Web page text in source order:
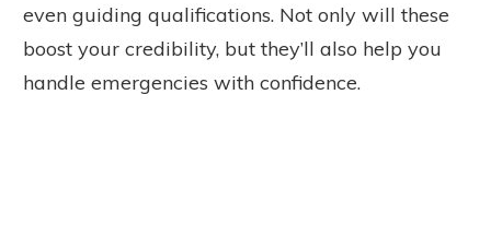
even guiding qualifications. Not only will these
boost your credibility, but they’ll also help you
handle emergencies with confidence.